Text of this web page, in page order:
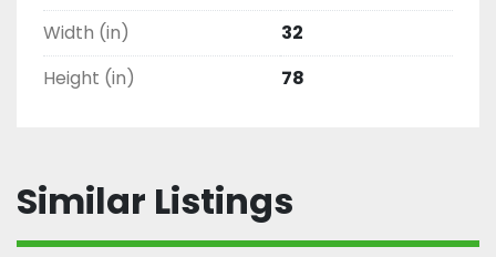
Width (in)
32
Height (in)
78
Similar Listings